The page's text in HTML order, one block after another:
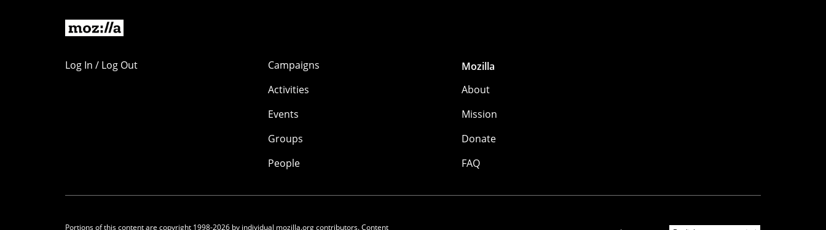
Log In / Log Out
Campaigns
Activities
Events
Groups
People
Mozilla
About
Mission
Donate
FAQ
Portions of this content are copyright 1998-2026 by individual mozilla.org contributors. Content